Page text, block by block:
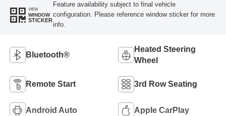
VIEW
WINDOW
STICKER
Feature availability subject to final vehicle
configuration. Please reference window sticker for more
info.
Bluetooth®
Heated Steering
Wheel
Remote Start 3rd Row Seating
Android Auto Apple CarPlay